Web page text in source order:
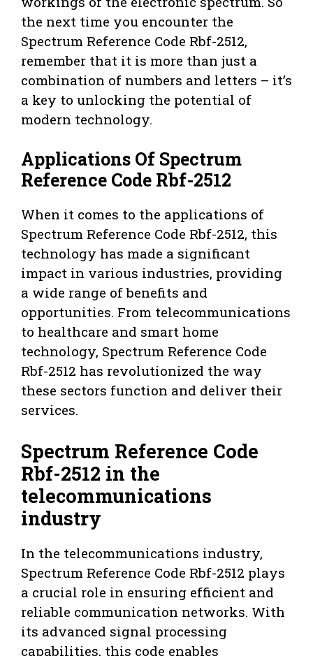
the next time you encounter the
Spectrum Reference Code Rbf-2512,
remember that it is more than just a
combination of numbers and letters – it’s
a key to unlocking the potential of
modern technology.
Applications Of Spectrum
Reference Code Rbf-2512
When it comes to the applications of
Spectrum Reference Code Rbf-2512, this
technology has made a significant
impact in various industries, providing
a wide range of benefits and
opportunities. From telecommunications
to healthcare and smart home
technology, Spectrum Reference Code
Rbf-2512 has revolutionized the way
these sectors function and deliver their
services.
Spectrum Reference Code
Rbf-2512 in the
telecommunications
industry
In the telecommunications industry,
Spectrum Reference Code Rbf-2512 plays
a crucial role in ensuring efficient and
reliable communication networks. With
its advanced signal processing
capabilities, this code enables